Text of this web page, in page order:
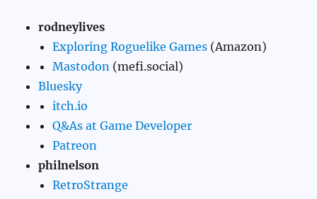
rodneylives
Exploring Roguelike Games (Amazon)
Mastodon (mefi.social)
Bluesky
itch.io
Q&As at Game Developer
Patreon
philnelson
RetroStrange